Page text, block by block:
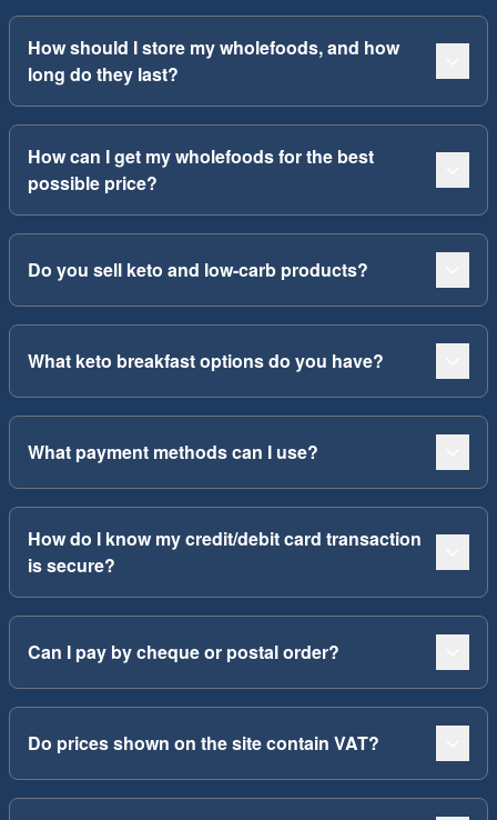
How should I store my wholefoods, and how
long do they last?
How can I get my wholefoods for the best
possible price?
Do you sell keto and low-carb products?
What keto breakfast options do you have?
What payment methods can I use?
How do I know my credit/debit card transaction
is secure?
Can I pay by cheque or postal order?
Do prices shown on the site contain VAT?